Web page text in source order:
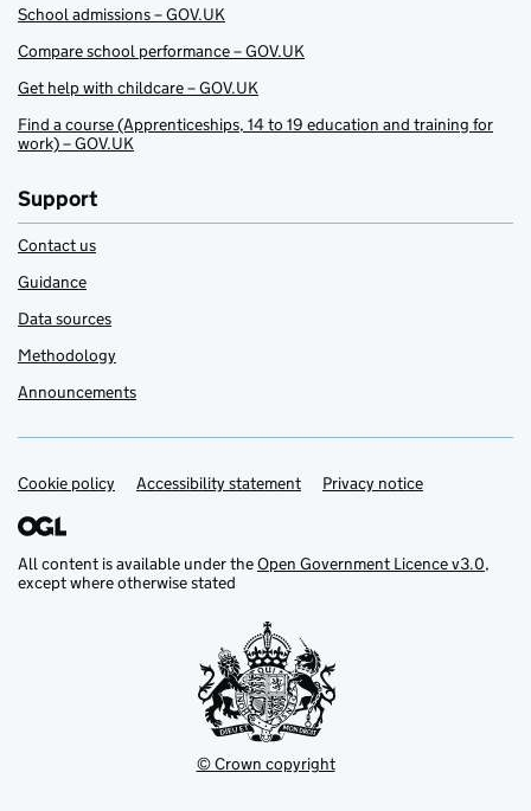
School admissions – GOV.UK
Compare school performance – GOV.UK
Get help with childcare – GOV.UK
Find a course (Apprenticeships, 14 to 19 education and training for
work) – GOV.UK
Support
Contact us
Guidance
Data sources
Methodology
Announcements
Support links
Cookie policy Accessibility statement Privacy notice
All content is available under theOpen Government Licence v3.0,
except where otherwise stated
© Crown copyright